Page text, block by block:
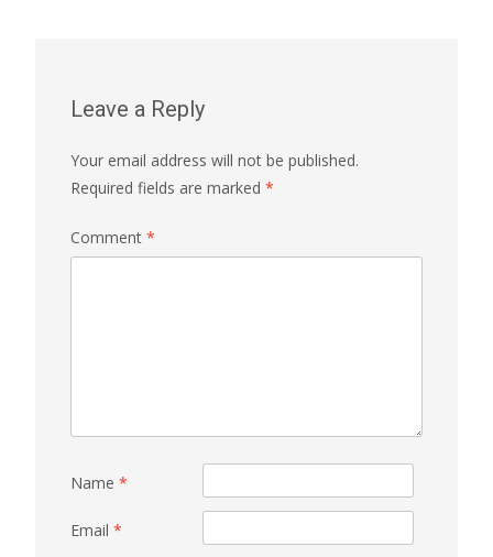
Leave a Reply
Your email address will not be published.
Required fields are marked *
Comment *
Name *
Email *